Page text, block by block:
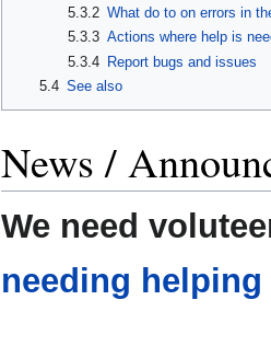
5.3.2 What do to on errors in
5.3.3 Actions where help is
5.3.4 Report bugs and issues
5.4 See also
News /
We need
needing helping